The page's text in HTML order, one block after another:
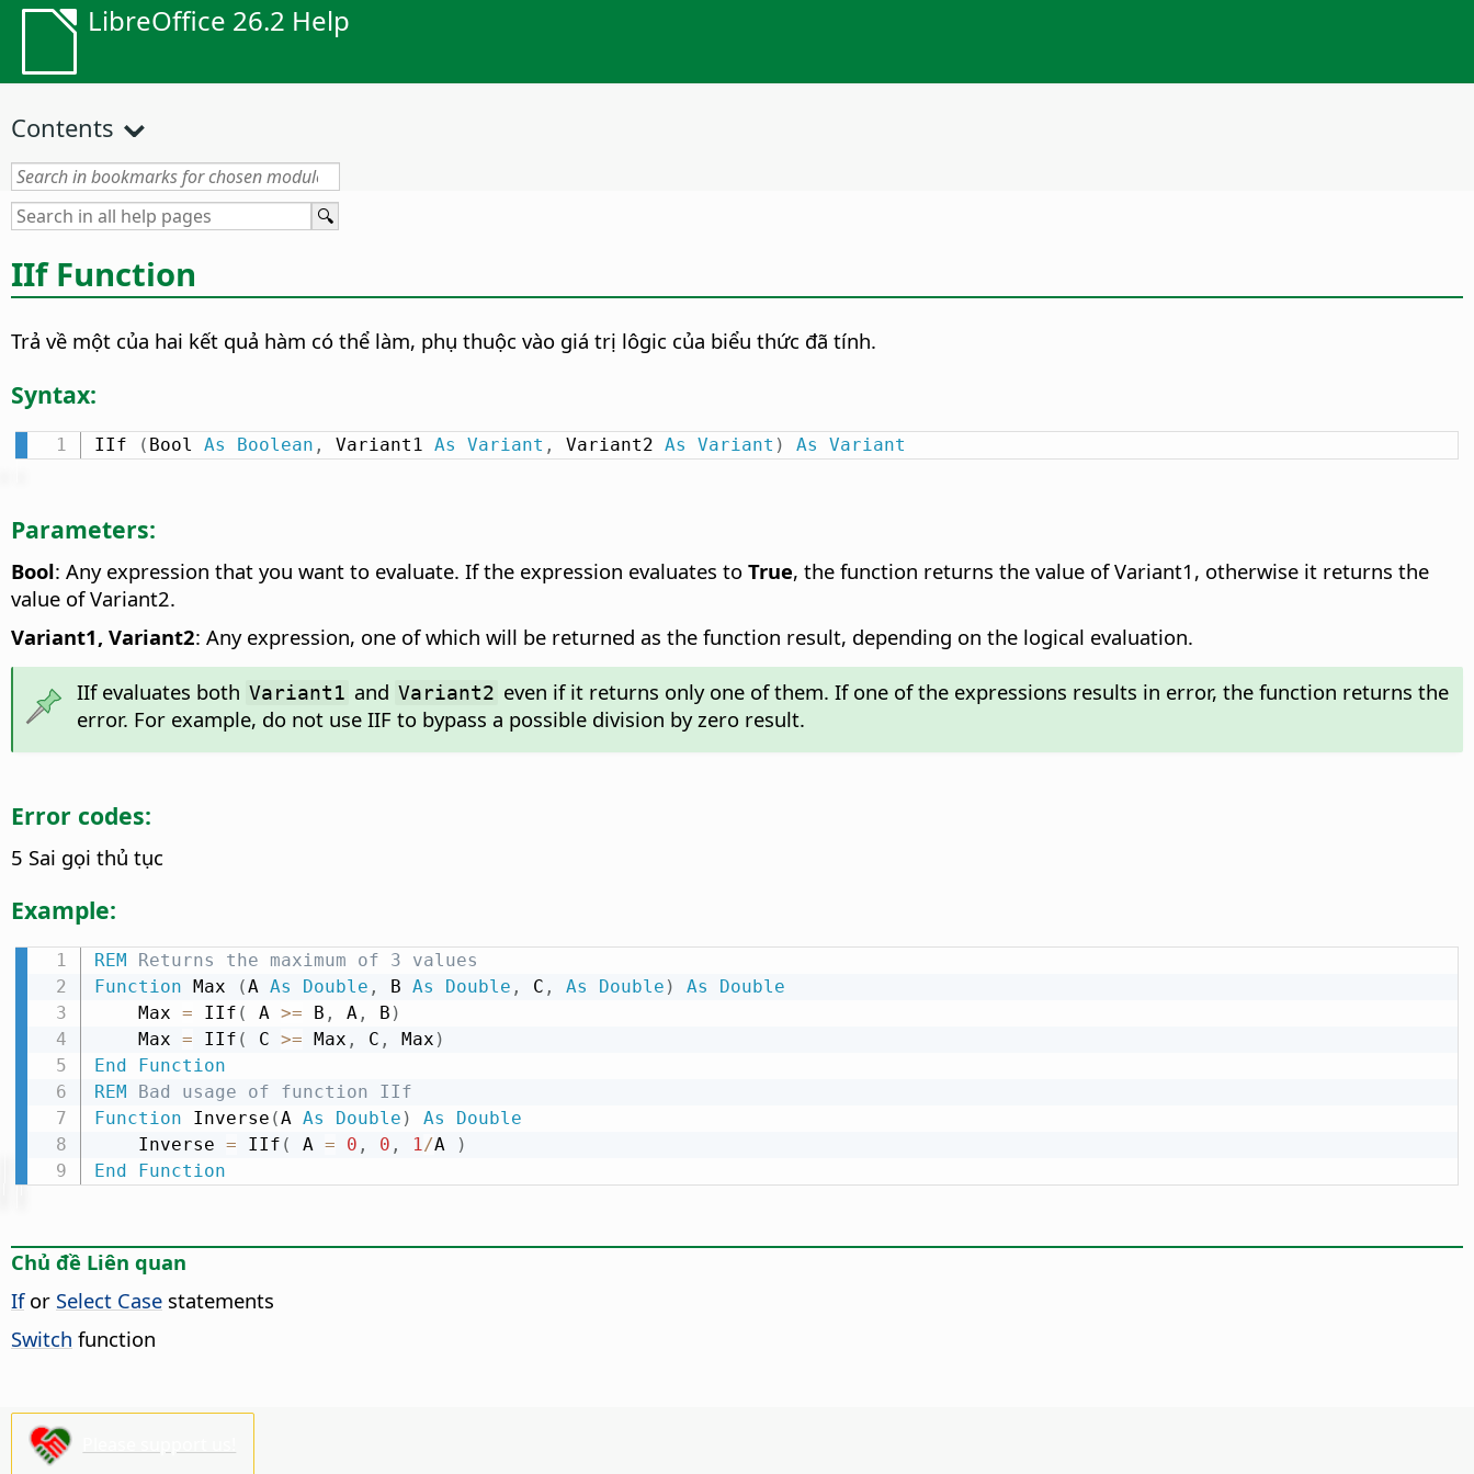
LibreOffice 26.2 Help
Contents
IIf Function
Trả về một của hai kết quả hàm có thể làm, phụ thuộc vào giá trị lôgic của biểu thức đã tính.
Syntax:
IIf ( Bool As Boolean , Variant1 As Variant , Variant2 As Variant ) As Variant
Parameters:
Bool: Any expression that you want to evaluate. If the expression evaluates to True, the function returns the value of Variant1, otherwise it returns the
value of Variant2.
Variant1, Variant2: Any expression, one of which will be returned as the function result, depending on the logical evaluation.
IIf evaluates both Variant1 and Variant2 even if it returns only one of them. If one of the expressions results in error, the function returns the
error. For example, do not use IIF to bypass a possible division by zero result.
Error codes:
5 Sai gọi thủ tục
Example:
REM Returns the maximum of 3 values
Function Max (A As Double , B As Double , C , As Double ) As
Double
    Max
= IIf ( A >= B , A , B )
    Max
= IIf ( C >= Max , C , Max )
End
Function
REM Bad usage of function IIf
Function Inverse (A As Double ) As
Double
    Inverse
= IIf ( A = 0 , 0 , 1 /A
)
End
Function
Chủ đề Liên quan
Ifor Select Case statements
Switch function